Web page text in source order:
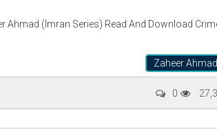
Ahmad (Imran Series) Read And Download
Zaheer Ahmad
0